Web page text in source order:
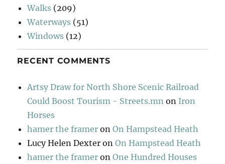
Walks (209)
Waterways (51)
Windows (12)
RECENT COMMENTS
Artsy Draw for North Shore Scenic Railroad
Could Boost Tourism - Streets.mn on Iron
Horses
hamer the framer onOn Hampstead Heath
Lucy Helen Dexter onOn Hampstead Heath
hamer the framer onOne Hundred Houses